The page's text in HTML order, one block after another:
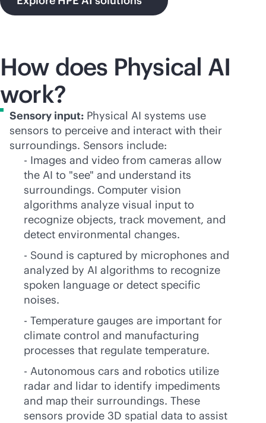
How does Physical AI
work?
Sensory input: Physical AI systems use
sensors to perceive and interact with their
surroundings. Sensors include:
- Images and video from cameras allow
the AI to "see" and understand its
surroundings. Computer vision
algorithms analyze visual input to
recognize objects, track movement, and
detect environmental changes.
- Sound is captured by microphones and
analyzed by AI algorithms to recognize
spoken language or detect specific
noises.
- Temperature gauges are important for
climate control and manufacturing
processes that regulate temperature.
- Autonomous cars and robotics utilize
radar and lidar to identify impediments
and map their surroundings. These
sensors provide 3D spatial data to assist